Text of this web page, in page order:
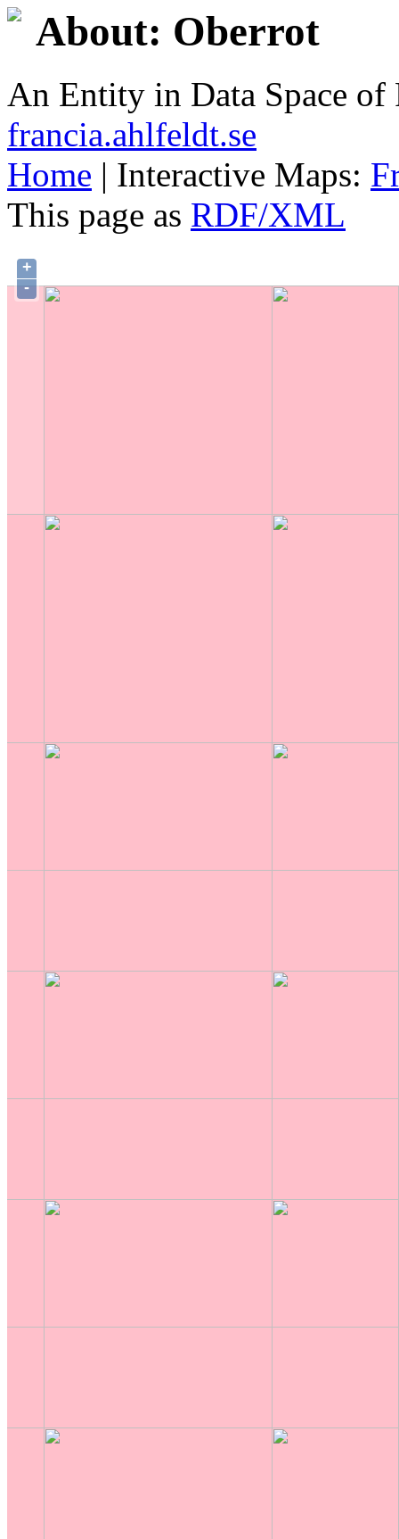
About: Oberrot
An Entity in Data Space
francia.ahlfeldt.se
Home | Interactive Maps:
This page as RDF/XML
+
-